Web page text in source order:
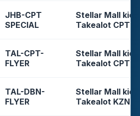
JHB-CPT
SPECIAL
Stellar Mall
Takealot CPT
TAL-CPT-
FLYER
Stellar Mall
Takealot CPT
TAL-DBN-
FLYER
Stellar Mall
Takealot KZN